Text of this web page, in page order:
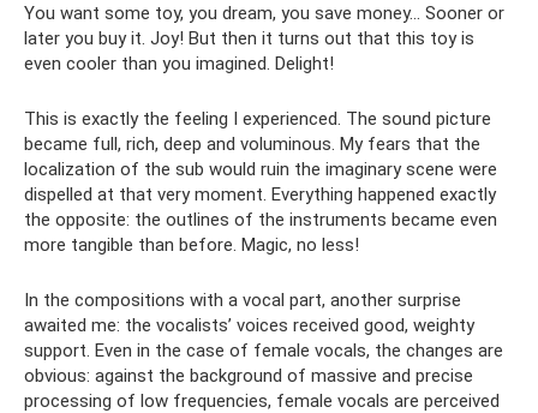
You want some toy, you dream, you save money... Sooner or
later you buy it. Joy! But then it turns out that this toy is
even cooler than you imagined. Delight!
This is exactly the feeling I experienced. The sound picture
became full, rich, deep and voluminous. My fears that the
localization of the sub would ruin the imaginary scene were
dispelled at that very moment. Everything happened exactly
the opposite: the outlines of the instruments became even
more tangible than before. Magic, no less!
In the compositions with a vocal part, another surprise
awaited me: the vocalists’ voices received good, weighty
support. Even in the case of female vocals, the changes are
obvious: against the background of massive and precise
processing of low frequencies, female vocals are perceived